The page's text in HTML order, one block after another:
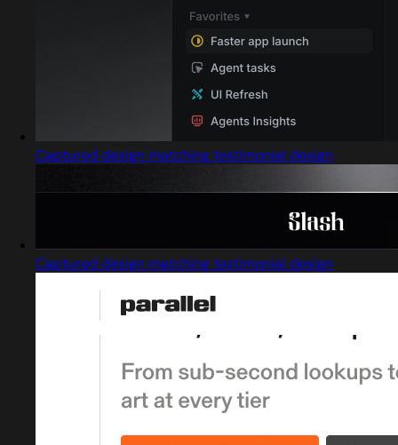
Captured design matching testimonial design
Captured design matching testimonial design